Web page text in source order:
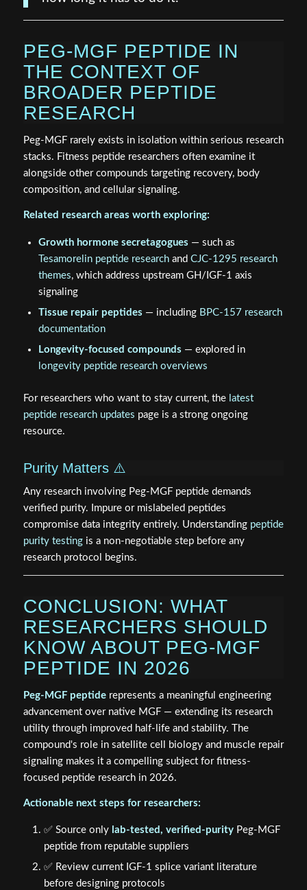
PEG-MGF PEPTIDE IN
THE CONTEXT OF
BROADER PEPTIDE
RESEARCH
Peg-MGF rarely exists in isolation within serious research
stacks. Fitness peptide researchers often examine it
alongside other compounds targeting recovery, body
composition, and cellular signaling.
Related research areas worth exploring:
Growth hormone secretagogues — such as
Tesamorelin peptide researchand CJC-1295 research
themes, which address upstream GH/IGF-1 axis
signaling
Tissue repair peptides — including BPC-157 research
documentation
Longevity-focused compounds — explored in
longevity peptide research overviews
For researchers who want to stay current, the latest
peptide research updates page is a strong ongoing
resource.
Purity Matters ⚠️
Any research involving Peg-MGF peptide demands
verified purity. Impure or mislabeled peptides
compromise data integrity entirely. Understanding peptide
purity testingis a non-negotiable step before any
research protocol begins.
CONCLUSION: WHAT
RESEARCHERS SHOULD
KNOW ABOUT PEG-MGF
PEPTIDE IN 2026
Peg-MGF peptiderepresents a meaningful engineering
advancement over native MGF — extending its research
utility through improved half-life and stability. The
compound's role in satellite cell biology and muscle repair
signaling makes it a compelling subject for fitness-
focused peptide research in 2026.
Actionable next steps for researchers:
✅ Source only lab-tested, verified-purityPeg-MGF
peptide from reputable suppliers
✅ Review current IGF-1 splice variant literature
before designing protocols